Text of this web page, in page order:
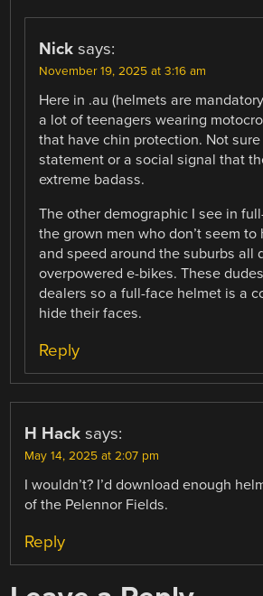
Nick says:
November 19, 2025 at 3:16 am
Here in .au (helmets are
a lot of teenagers wearing
that have chin protection. Not sure
statement or a social signal that
extreme badass.
The other demographic I see in
the grown men who don’t seem to
and speed around the suburbs all
overpowered e-bikes. These
dealers so a full-face helmet is a
hide their faces.
Reply
H Hack says:
May 14, 2025 at 2:07 pm
I wouldn’t? I’d download enough
of the Pelennor Fields.
Reply